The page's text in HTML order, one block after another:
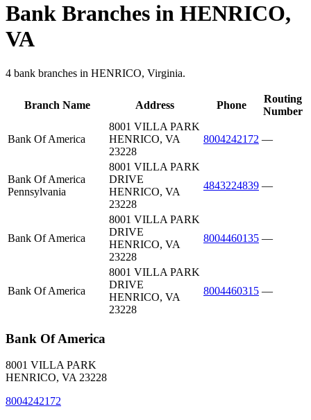
Bank Branches in HENRICO,
VA
4 bank branches in HENRICO, Virginia.
Branch Name Address Phone
Routing
Number
Bank Of America
8001 VILLA PARK
HENRICO, VA
23228
8004242172 —
Bank Of America
Pennsylvania
8001 VILLA PARK
DRIVE
HENRICO, VA
23228
4843224839 —
Bank Of America
8001 VILLA PARK
DRIVE
HENRICO, VA
23228
8004460135 —
Bank Of America
8001 VILLA PARK
DRIVE
HENRICO, VA
23228
8004460315 —
Bank Of America
8001 VILLA PARK
HENRICO, VA 23228
8004242172